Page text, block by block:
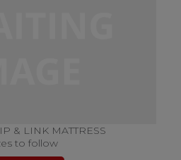
& LINK MATTRESS
to follow